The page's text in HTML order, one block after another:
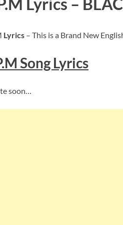
Lyrics – This is a Brand New
Song Lyrics
soon…